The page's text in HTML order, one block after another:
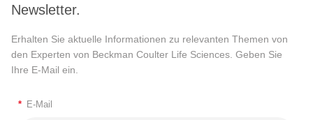
Newsletter.
Erhalten Sie aktuelle Informationen zu relevanten Themen von
den Experten von Beckman Coulter Life Sciences. Geben Sie
Ihre E-Mail ein.
* E-Mail